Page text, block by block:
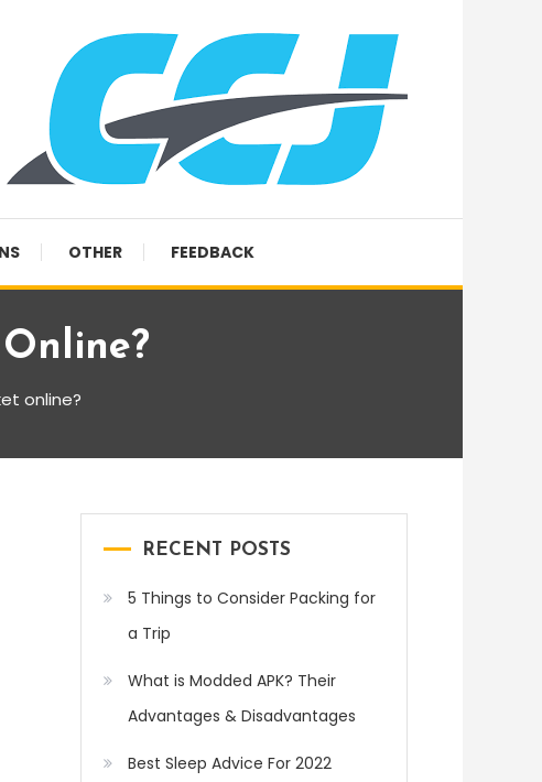
OTHER FEEDBACK
online?
RECENT POSTS
5 Things to Consider Packing for
a Trip
What is Modded APK? Their
Advantages & Disadvantages
Best Sleep Advice For 2022